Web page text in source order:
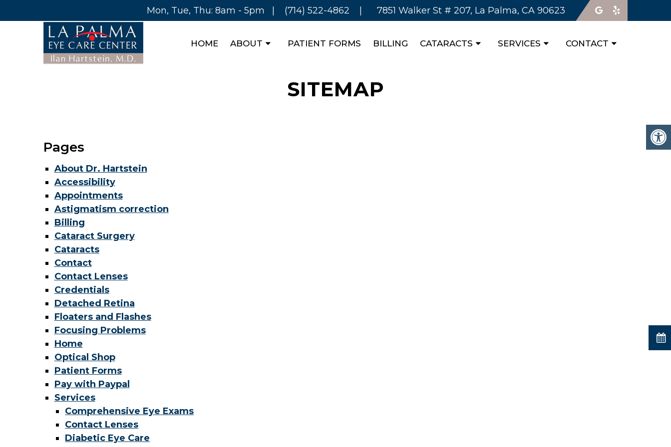
Mon, Tue, Thu: 8am - 5pm | (714) 522-4862 7851 Walker St # 207, La Palma, CA 90623
HOME ABOUT PATIENT FORMS BILLING CATARACTS SERVICES CONTACT
SITEMAP
Pages
About Dr. Hartstein
Accessibility
Appointments
Astigmatism correction
Billing
Cataract Surgery
Cataracts
Contact
Contact Lenses
Credentials
Detached Retina
Floaters and Flashes
Focusing Problems
Home
Optical Shop
Patient Forms
Pay with Paypal
Services
Comprehensive Eye Exams
Contact Lenses
Diabetic Eye Care